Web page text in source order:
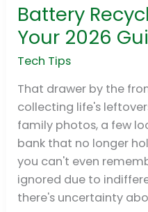
Battery
Your 2026
Tech Tips
That drawer by the
collecting life's
family photos, a few
bank that no longer
you can't even
ignored due to
there's uncertainty
Battery
Recycling
Singapore:
Your
2026
Guide